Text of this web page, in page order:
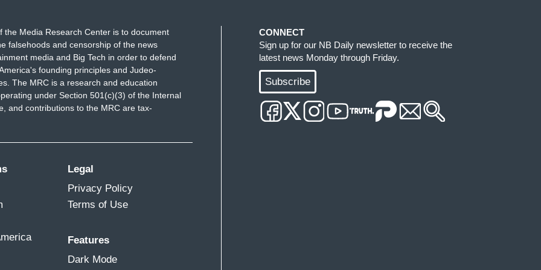
as coordinating, you know, other elected
And that's what you saw was that, as soon as
ICE in Durham, I hopped in my car and I rushed
constituents. They're my neighbors, my friends,
that mother's pain because I also am a mother
old. And ICE and CBP here in Durham
a daycare's parking lot where the daycare had
come because they didn't want to risk any
if you had the opportunity to sit down
administration involved with this deportation
be?
this is un-American
armed CBP and ICE agents coming into our
the Media Research Center is to document
falsehoods and censorship of the news
media and Big Tech in order to defend
founding principles and Judeo-
The MRC is a research and education
under Section 501(c)(3) of the Internal
and contributions to the MRC are tax-
Legal
Privacy Policy
Terms of Use
Features
Dark Mode
CONNECT
Sign up for our NB Daily newsletter to receive the
latest news Monday through Friday.
Subscribe